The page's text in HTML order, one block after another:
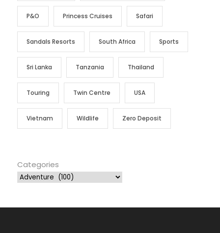
P&O Princess Cruises Safari
Sandals Resorts South Africa Sports
Sri Lanka Tanzania Thailand
Touring Twin Centre USA
Vietnam Wildlife Zero Deposit
Categories